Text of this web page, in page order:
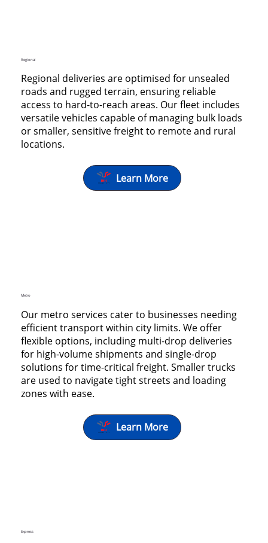
Regional
Regional deliveries are optimised for unsealed
roads and rugged terrain, ensuring reliable
access to hard-to-reach areas. Our fleet includes
versatile vehicles capable of managing bulk loads
or smaller, sensitive freight to remote and rural
locations.
Learn More
Metro
Our metro services cater to businesses needing
efficient transport within city limits. We offer
flexible options, including multi-drop deliveries
for high-volume shipments and single-drop
solutions for time-critical freight. Smaller trucks
are used to navigate tight streets and loading
zones with ease.
Learn More
Express